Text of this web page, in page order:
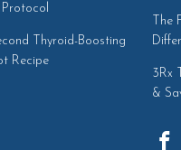
Thyroid-Boosting
Recipe
3Rx
&